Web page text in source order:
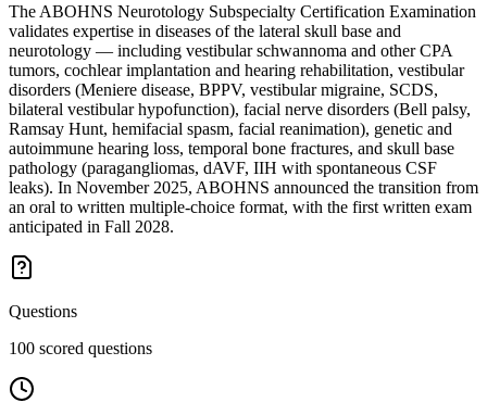
The ABOHNS Neurotology Subspecialty Certification Examination
validates expertise in diseases of the lateral skull base and
neurotology — including vestibular schwannoma and other CPA
tumors, cochlear implantation and hearing rehabilitation, vestibular
disorders (Meniere disease, BPPV, vestibular migraine, SCDS,
bilateral vestibular hypofunction), facial nerve disorders (Bell palsy,
Ramsay Hunt, hemifacial spasm, facial reanimation), genetic and
autoimmune hearing loss, temporal bone fractures, and skull base
pathology (paragangliomas, dAVF, IIH with spontaneous CSF
leaks). In November 2025, ABOHNS announced the transition from
an oral to written multiple-choice format, with the first written exam
anticipated in Fall 2028.
Questions
100 scored questions